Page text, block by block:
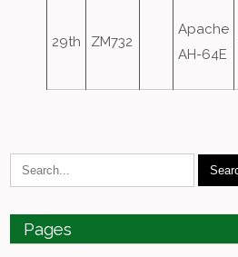
29th ZM732
Apache
AH-64E
Pages